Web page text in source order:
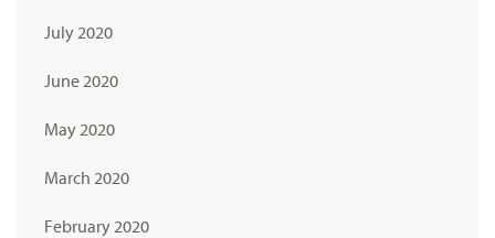
July 2020
June 2020
May 2020
March 2020
February 2020